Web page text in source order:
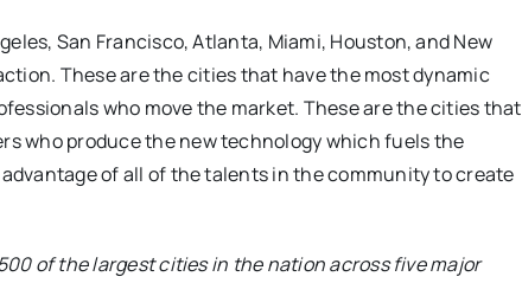
San Francisco, Atlanta, Miami, Houston, and New
These are the cities that have the most dynamic
who move the market. These are the cities that
who produce the new technology which fuels the
of all of the talents in the community to create
of the largest cities in the nation across five major